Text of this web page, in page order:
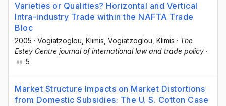
Varieties or Qualities? Horizontal and Vertical
Intra-industry Trade within the NAFTA Trade
Bloc
2005 · Vogiatzoglou, Klimis , Vogiatzoglou, Klimis · The
Estey Centre journal of international law and trade policy ·
5
Market Structure Impacts on Market Distortions
from Domestic Subsidies: The U. S. Cotton Case